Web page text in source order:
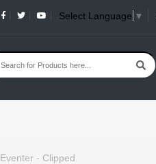
Select Language ▼
Eventer - Clipped